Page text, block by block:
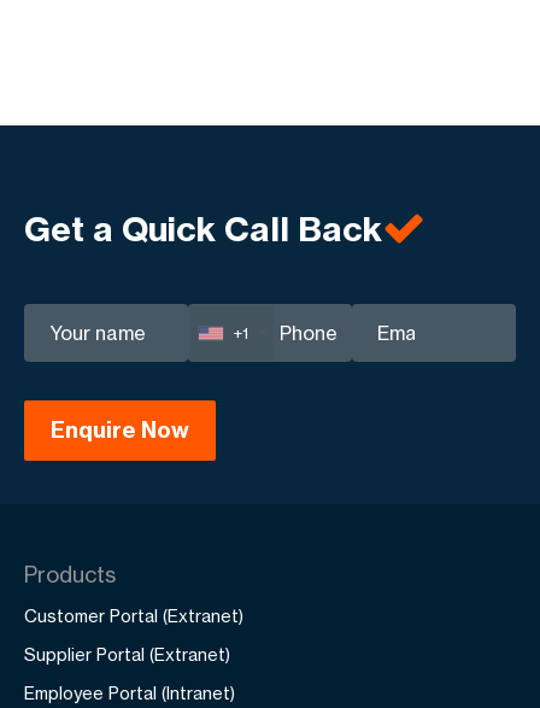
Get a Quick Call Back
+1
Products
Customer Portal (Extranet)
Supplier Portal (Extranet)
Employee Portal (Intranet)